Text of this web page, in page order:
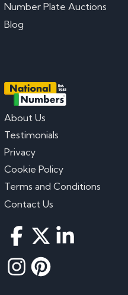
Number Plate Auctions
Blog
About Us
Testimonials
Privacy
Cookie Policy
Terms and Conditions
Contact Us